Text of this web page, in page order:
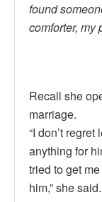
found
comforter, my
Recall she
marriage.
“I don’t
anything for
tried to get
him,” she said.